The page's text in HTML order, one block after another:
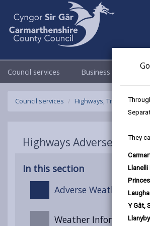
They
Llanelli
Y Gât,
Council services Business
Council services Highways, Travel &
Highways Adverse
In this section
Adverse Weather
Weather Information